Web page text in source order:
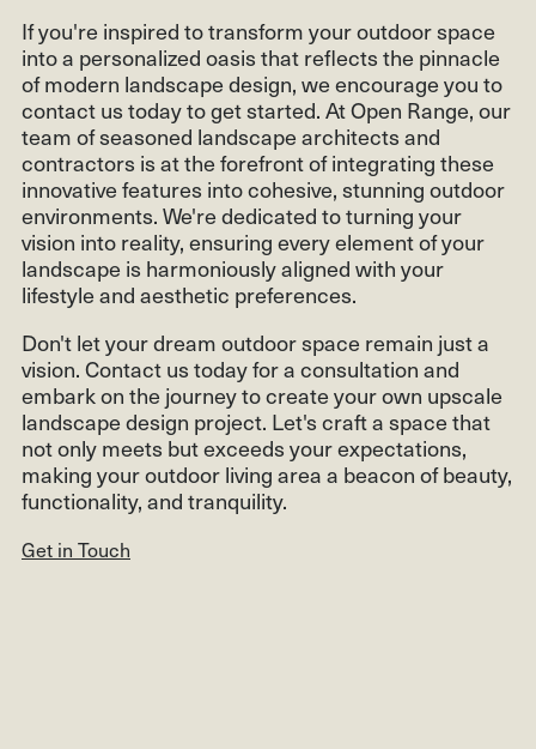
If you're inspired to transform your outdoor space
into a personalized oasis that reflects the pinnacle
of modern landscape design, we encourage you to
contact us today to get started. At Open Range, our
team of seasoned landscape architects and
contractors is at the forefront of integrating these
innovative features into cohesive, stunning outdoor
environments. We're dedicated to turning your
vision into reality, ensuring every element of your
landscape is harmoniously aligned with your
lifestyle and aesthetic preferences.
Don't let your dream outdoor space remain just a
vision. Contact us today for a consultation and
embark on the journey to create your own upscale
landscape design project. Let's craft a space that
not only meets but exceeds your expectations,
making your outdoor living area a beacon of beauty,
functionality, and tranquility.
Get in Touch